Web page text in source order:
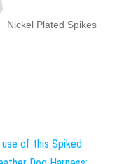
Nickel Plated Spikes
use of this Spiked